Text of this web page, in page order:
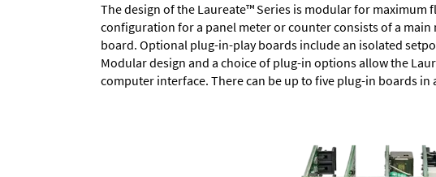
The design of the Laureate™ Series is modular for
configuration for a panel meter or counter consists of a
board. Optional plug-in-play boards include an isolated
Modular design and a choice of plug-in options allow the
computer interface. There can be up to five plug-in boards in